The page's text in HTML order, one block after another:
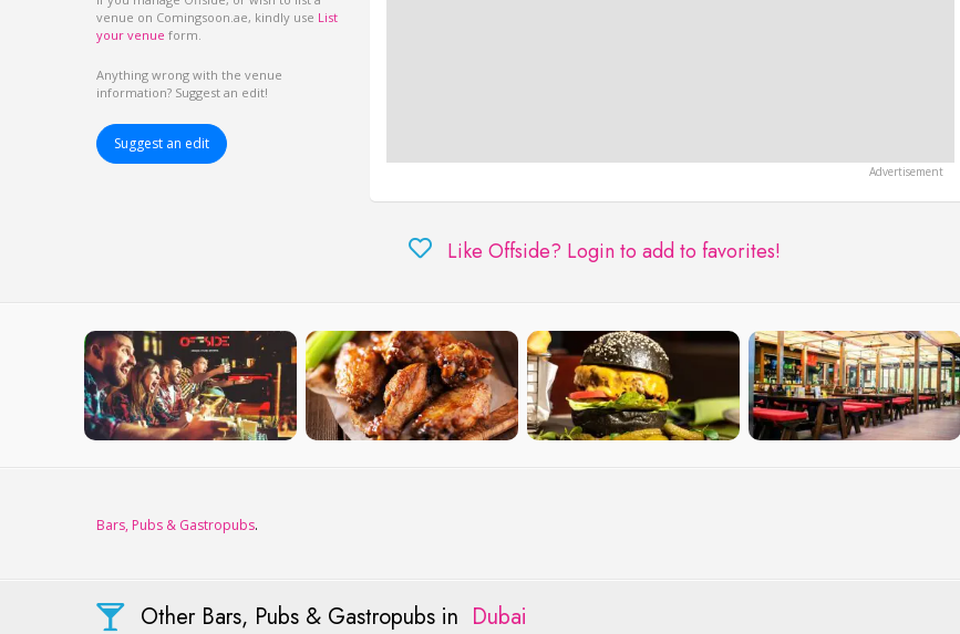
venue on Comingsoon.ae, kindly use List
your venue form.
Anything wrong with the venue
information? Suggest an edit!
Suggest an edit
Like Offside? Login to add to favorites!
Bars, Pubs & Gastropubs.
Other Bars, Pubs & Gastropubs in Dubai